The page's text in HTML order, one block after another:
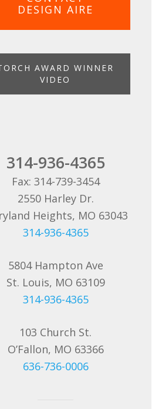
DESIGN AIRE
AWARD WINNER
VIDEO
314-936-4365
Fax: 314-739-3454
2550 Harley Dr.
Heights, MO 63043
314-936-4365
5804 Hampton Ave
St. Louis, MO 63109
314-936-4365
103 Church St.
O’Fallon, MO 63366
636-736-0006